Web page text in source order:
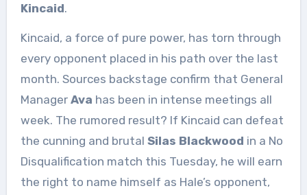
Kincaid.
Kincaid, a force of pure power, has torn through
every opponent placed in his path over the last
month. Sources backstage confirm that General
Manager Ava has been in intense meetings all
week. The rumored result? If Kincaid can defeat
the cunning and brutal Silas Blackwood in a No
Disqualification match this Tuesday, he will earn
the right to name himself as Hale’s opponent,